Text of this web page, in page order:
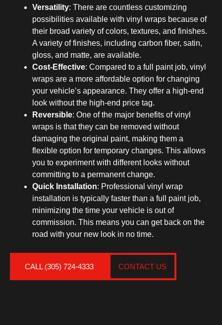
Versatility: There are countless customizing
possibilities available with vinyl wraps because of
their broad variety of colors, textures, and finishes.
A variety of finishes, including carbon fiber, satin,
gloss, and matte, are available.
Cost-Effective: Compared to a full paint job, vinyl
wraps are a more affordable option for changing
your vehicle’s appearance. They offer a high-end
look without the high-end price tag.
Reversible: One of the major benefits of vinyl
wraps is that they can be removed without
damaging the original paint, making them a
flexible option for temporary changes. This allows
you to experiment with different looks without
committing to a permanent change.
Quick Installation: Professional vinyl wrap
installation is typically faster than a full paint job,
minimizing the time your vehicle is out of
commission. This means you can get back on the
road with your new look in no time.
CALL (305) 724-4333 CONTACT US